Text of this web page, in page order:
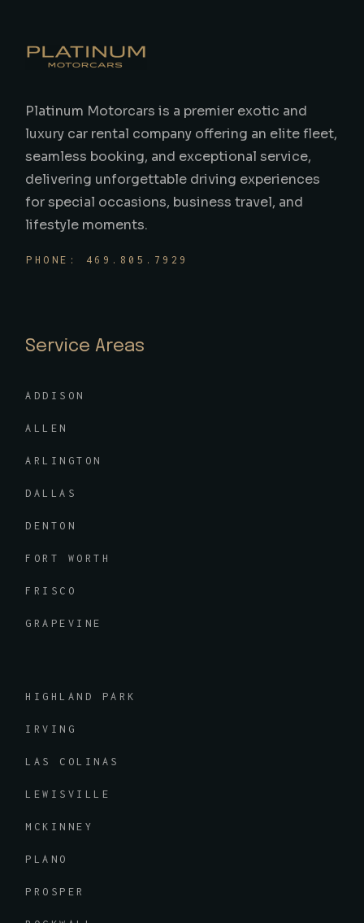
Platinum Motorcars is a premier exotic and
luxury car rental company offering an elite fleet,
seamless booking, and exceptional service,
delivering unforgettable driving experiences
for special occasions, business travel, and
lifestyle moments.
PHONE: 469.805.7929
Service Areas
ADDISON
ALLEN
ARLINGTON
DALLAS
DENTON
FORT WORTH
FRISCO
GRAPEVINE
HIGHLAND PARK
IRVING
LAS COLINAS
LEWISVILLE
MCKINNEY
PLANO
PROSPER